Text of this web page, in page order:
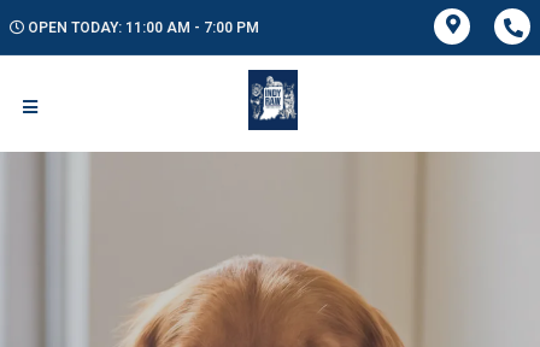
OPEN TODAY: 11:00 AM - 7:00 PM